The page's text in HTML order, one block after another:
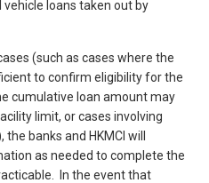
loans taken out by
(such as cases where the
to confirm eligibility for the
cumulative loan amount may
limit, or cases involving
banks and HKMCI will
as needed to complete the
In the event that